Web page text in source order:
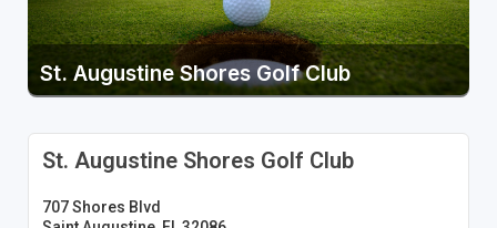
St. Augustine Shores Golf Club
St. Augustine Shores Golf Club
707 Shores Blvd